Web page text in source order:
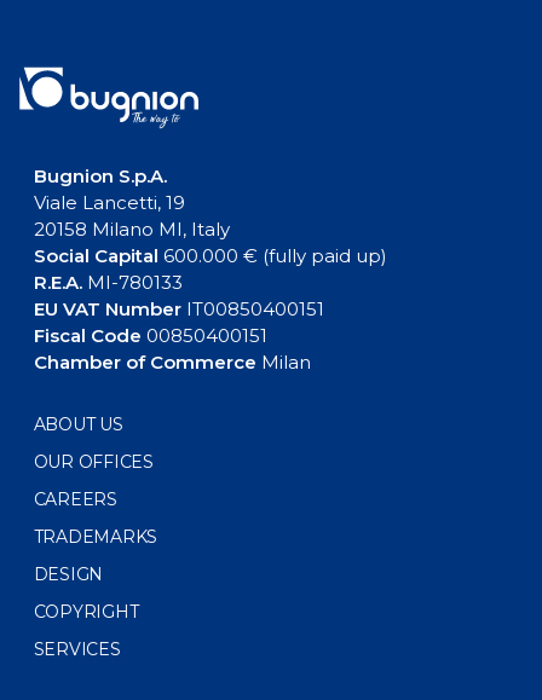
Bugnion S.p.A.
Viale Lancetti, 19
20158 Milano MI, Italy
Social Capital 600.000 € (fully paid up)
R.E.A.MI-780133
EU VAT NumberIT00850400151
Fiscal Code 00850400151
Chamber of Commerce Milan
ABOUT US
OUR OFFICES
CAREERS
TRADEMARKS
DESIGN
COPYRIGHT
SERVICES